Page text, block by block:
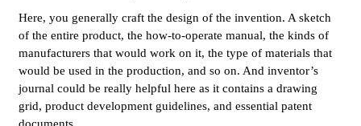
Here, you generally craft the design of the invention. A sketch
of the entire product, the how-to-operate manual, the kinds of
manufacturers that would work on it, the type of materials that
would be used in the production, and so on. And inventor’s
journal could be really helpful here as it contains a drawing
grid, product development guidelines, and essential patent